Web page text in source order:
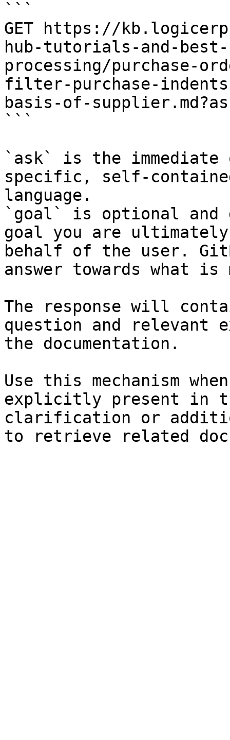
```
GET https://
hub-tutorials-and-
processing/purchase-
filter-purchase-
basis-of-
```
`ask` is the
specific, self-
language.
`goal` is optional and
goal you are
behalf of the user.
answer towards what
The response will
question and relevant
the documentation.
Use this mechanism
explicitly present in
clarification or